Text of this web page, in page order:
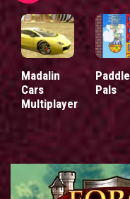
Madalin
Cars
Multiplayer
Paddle
Pals